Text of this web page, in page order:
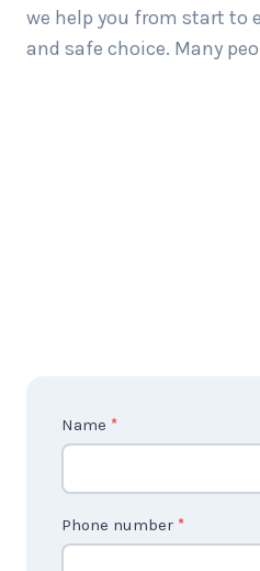
we help you from start to
and safe choice. Many
C
o
n
t
a
Name *
Phone number *